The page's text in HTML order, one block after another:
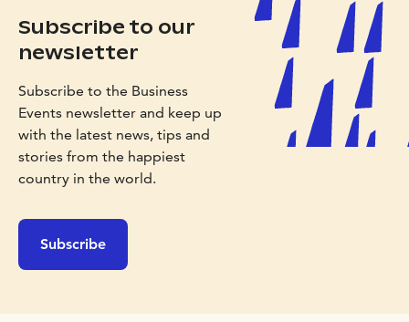
Subscribe to our
newsletter
Subscribe to the Business
Events newsletter and keep up
with the latest news, tips and
stories from the happiest
country in the world.
Subscribe